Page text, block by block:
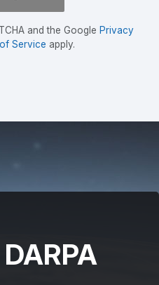
and the Google Privacy
Service apply.